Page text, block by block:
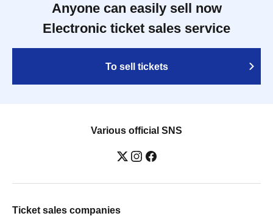
Anyone can easily sell now
Electronic ticket sales service
To sell tickets
Various official SNS
Ticket sales companies